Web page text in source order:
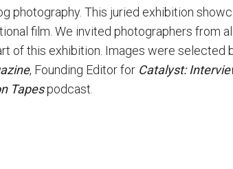
photography. This juried exhibition
film. We invited photographers from all
of this exhibition. Images were selected
, Founding Editor for Catalyst:
Tapespodcast.